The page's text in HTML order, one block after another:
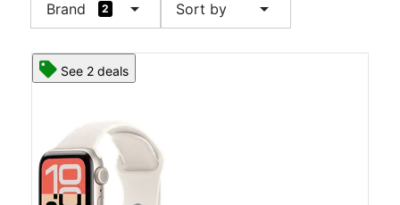
Brand 2 arrow_drop_down Sort by arrow_drop_down
See 2 deals